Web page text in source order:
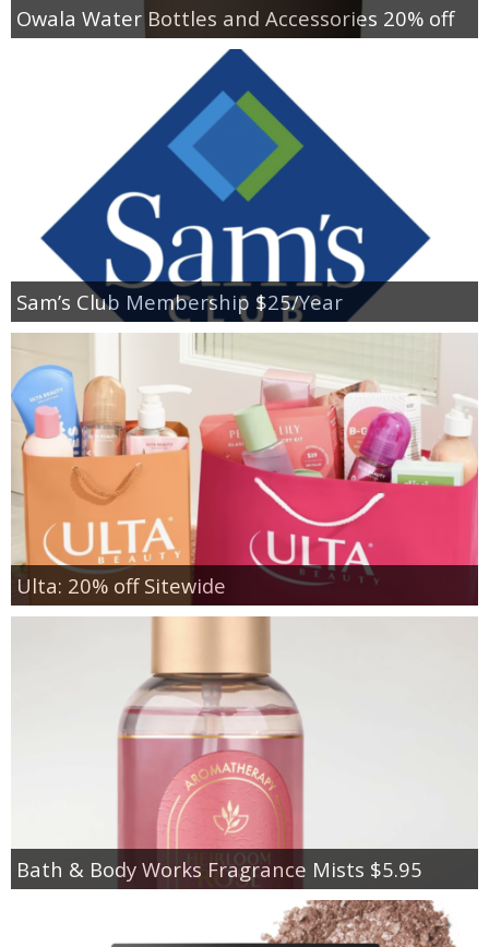
Owala Water Bottles and Accessories 20% off
Sam’s Club Membership $25/Year
Ulta: 20% off Sitewide
Bath & Body Works Fragrance Mists $5.95